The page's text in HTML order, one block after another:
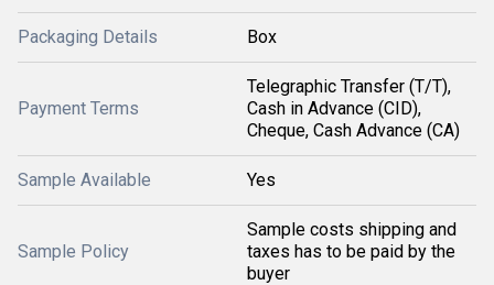
Packaging Details Box
Payment Terms
Telegraphic Transfer (T/T),
Cash in Advance (CID),
Cheque, Cash Advance (CA)
Sample Available Yes
Sample Policy
Sample costs shipping and
taxes has to be paid by the
buyer